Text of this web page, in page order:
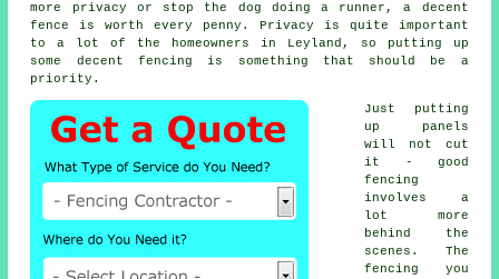
more privacy or stop the dog doing a runner, a decent
fence is worth every penny. Privacy is quite important
to a lot of the homeowners in Leyland, so putting up
some decent fencing is something that should be a
priority.
Just putting
up panels
will not cut
it - good
fencing
involves a
lot more
behind the
scenes. The
fencing you